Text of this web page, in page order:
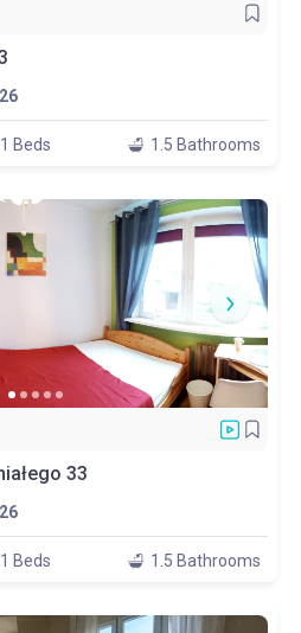
1 Beds 1.5 Bathrooms
33
1 Beds 1.5 Bathrooms